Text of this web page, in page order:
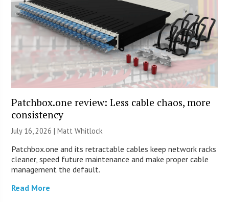
Patchbox.one review: Less cable chaos, more
consistency
July 16, 2026 |Matt Whitlock
Patchbox.one and its retractable cables keep network racks
cleaner, speed future maintenance and make proper cable
management the default.
Read More